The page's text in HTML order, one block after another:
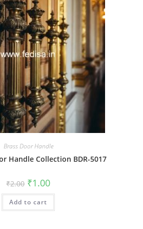
Brass Door Handle
Handle Collection BDR-5017
₹2.00 Original
price
was:
₹2.00.
₹1.00Current
is:
Add to cart